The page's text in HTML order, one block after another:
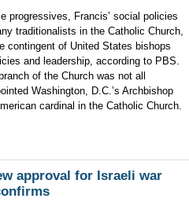
progressives, Francis’ social policies
traditionalists in the Catholic Church,
contingent of United States bishops
and leadership, according to PBS.
of the Church was not all
Washington, D.C.’s Archbishop
cardinal in the Catholic Church.
approval for Israeli war